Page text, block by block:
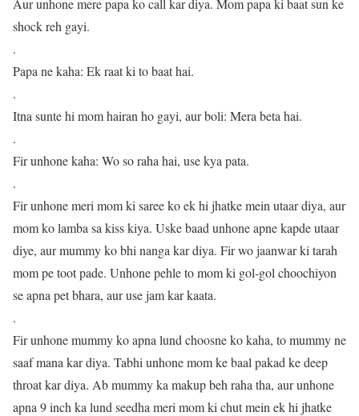
Aur unhone mere papa ko call kar diya. Mom papa ki baat sun ke
shock reh gayi.
.
Papa ne kaha: Ek raat ki to baat hai.
.
Itna sunte hi mom hairan ho gayi, aur boli: Mera beta hai.
.
Fir unhone kaha: Wo so raha hai, use kya pata.
.
Fir unhone meri mom ki saree ko ek hi jhatke mein utaar diya, aur
mom ko lamba sa kiss kiya. Uske baad unhone apne kapde utaar
diye, aur mummy ko bhi nanga kar diya. Fir wo jaanwar ki tarah
mom pe toot pade. Unhone pehle to mom ki gol-gol choochiyon
se apna pet bhara, aur use jam kar kaata.
.
Fir unhone mummy ko apna lund choosne ko kaha, to mummy ne
saaf mana kar diya. Tabhi unhone mom ke baal pakad ke deep
throat kar diya. Ab mummy ka makup beh raha tha, aur unhone
apna 9 inch ka lund seedha meri mom ki chut mein ek hi jhatke